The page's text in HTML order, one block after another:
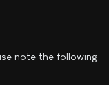
note the following